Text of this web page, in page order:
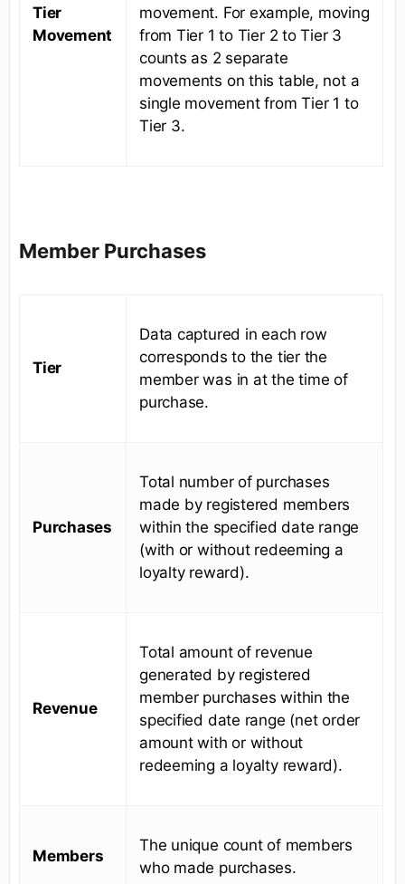
Tier
Movement
movement. For example, moving
from Tier 1 to Tier 2 to Tier 3
counts as 2 separate
movements on this table, not a
single movement from Tier 1 to
Tier 3.
Member Purchases
Tier
Data captured in each row
corresponds to the tier the
member was in at the time of
purchase.
Purchases
Total number of purchases
made by registered members
within the specified date range
(with or without redeeming a
loyalty reward).
Revenue
Total amount of revenue
generated by registered
member purchases within the
specified date range (net order
amount with or without
redeeming a loyalty reward).
Members
The unique count of members
who made purchases.